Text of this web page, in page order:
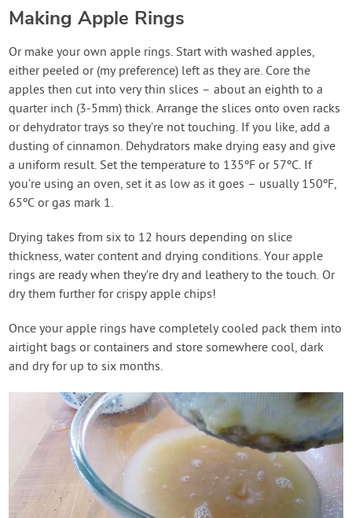
Making Apple Rings
Or make your own apple rings. Start with washed apples,
either peeled or (my preference) left as they are. Core the
apples then cut into very thin slices – about an eighth to a
quarter inch (3-5mm) thick. Arrange the slices onto oven racks
or dehydrator trays so they’re not touching. If you like, add a
dusting of cinnamon. Dehydrators make drying easy and give
a uniform result. Set the temperature to 135ºF or 57ºC. If
you’re using an oven, set it as low as it goes – usually 150ºF,
65ºC or gas mark 1.
Drying takes from six to 12 hours depending on slice
thickness, water content and drying conditions. Your apple
rings are ready when they’re dry and leathery to the touch. Or
dry them further for crispy apple chips!
Once your apple rings have completely cooled pack them into
airtight bags or containers and store somewhere cool, dark
and dry for up to six months.